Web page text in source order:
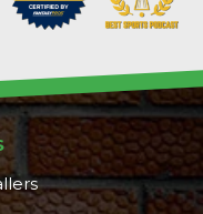
Strategy